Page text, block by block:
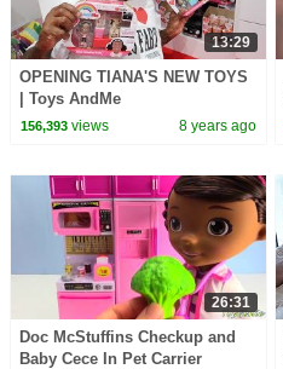
13:29
OPENING TIANA'S NEW TOYS
| Toys AndMe
156,393views 8 years ago
26:31
Doc McStuffins Checkup and
Baby Cece In Pet Carrier